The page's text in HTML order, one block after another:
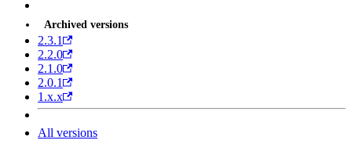
Archived versions
2.3.1
2.2.0
2.1.0
2.0.1
1.x.x
All versions